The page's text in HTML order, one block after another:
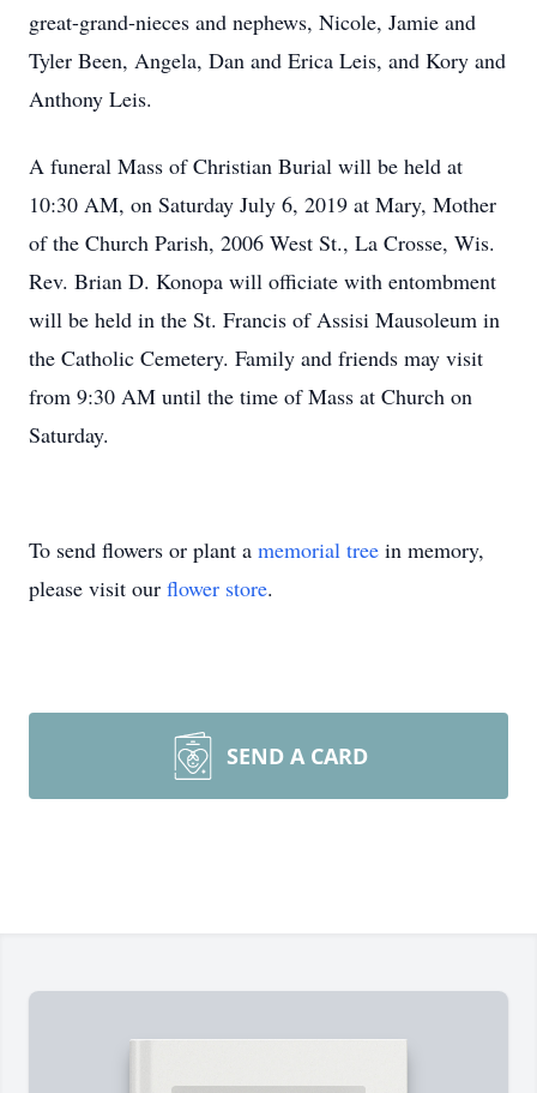
great-grand-nieces and nephews, Nicole, Jamie and
Tyler Been, Angela, Dan and Erica Leis, and Kory and
Anthony Leis.
A funeral Mass of Christian Burial will be held at
10:30 AM, on Saturday July 6, 2019 at Mary, Mother
of the Church Parish, 2006 West St., La Crosse, Wis.
Rev. Brian D. Konopa will officiate with entombment
will be held in the St. Francis of Assisi Mausoleum in
the Catholic Cemetery. Family and friends may visit
from 9:30 AM until the time of Mass at Church on
Saturday.
To send flowers or plant a memorial tree in memory,
please visit our flower store.
SEND A CARD